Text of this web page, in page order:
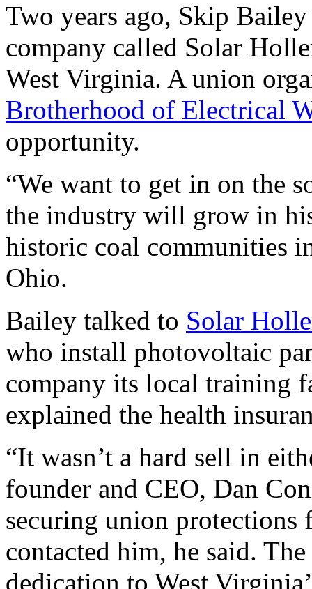
Two years ago, Skip
company called Solar
West Virginia. A union
Brotherhood of Electrical
opportunity.
“We want to get in on the
the industry will grow in
historic coal communities
Ohio.
Bailey talked to Solar
who install photovoltaic
company its local training
explained the health
“It wasn’t a hard sell in
founder and CEO, Dan
securing union protections
contacted him, he said.
dedication to West